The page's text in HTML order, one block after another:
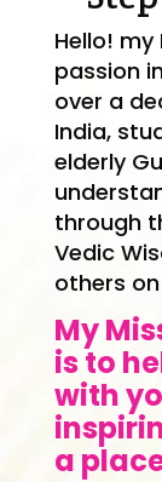
Hello!
passion
over a
India,
elderly
through
Vedic
others
My
is to
with
a